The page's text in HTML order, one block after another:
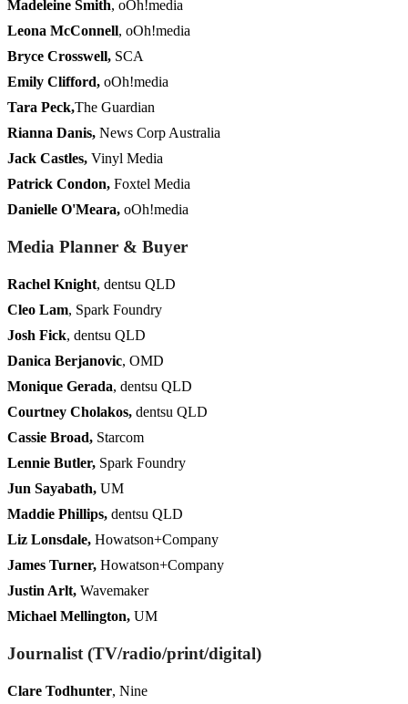
Madeleine Smith, oOh!media
Leona McConnell, oOh!media
Bryce Crosswell, SCA
Emily Clifford, oOh!media
Tara Peck,The Guardian
Rianna Danis, News Corp Australia
Jack Castles, Vinyl Media
Patrick Condon, Foxtel Media
Danielle O'Meara, oOh!media
Media Planner & Buyer
Rachel Knight, dentsu QLD
Cleo Lam, Spark Foundry
Josh Fick, dentsu QLD
Danica Berjanovic, OMD
Monique Gerada, dentsu QLD
Courtney Cholakos, dentsu QLD
Cassie Broad, Starcom
Lennie Butler, Spark Foundry
Jun Sayabath, UM
Maddie Phillips, dentsu QLD
Liz Lonsdale, Howatson+Company
James Turner, Howatson+Company
Justin Arlt, Wavemaker
Michael Mellington, UM
Journalist (TV/radio/print/digital)
Clare Todhunter, Nine